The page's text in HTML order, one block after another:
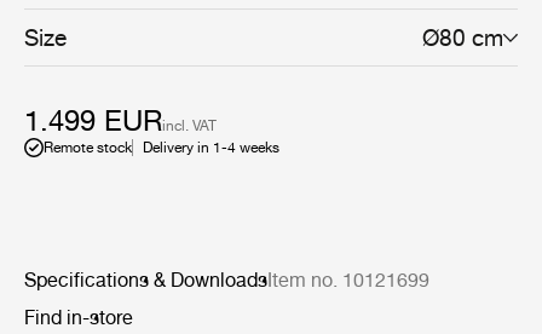
Size Ø80 cm
1.499 EURincl. VAT
Remote stock
Delivery in 1-4 weeks
Specifications & DownloadsItem no. 10121699
Find in-store